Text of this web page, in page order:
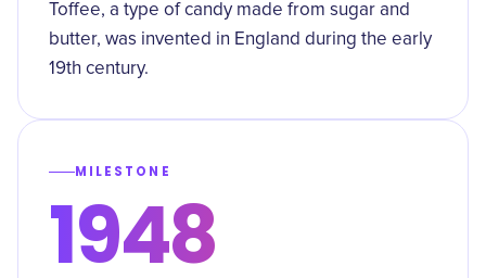
Toffee, a type of candy made from sugar and
butter, was invented in England during the early
19th century.
MILESTONE
1948